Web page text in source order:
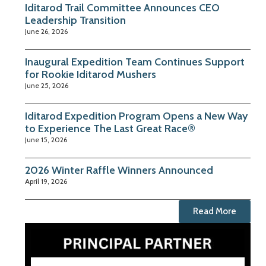
Iditarod Trail Committee Announces CEO
Leadership Transition
June 26, 2026
Inaugural Expedition Team Continues Support
for Rookie Iditarod Mushers
June 25, 2026
Iditarod Expedition Program Opens a New Way
to Experience The Last Great Race®
June 15, 2026
2026 Winter Raffle Winners Announced
April 19, 2026
Read More